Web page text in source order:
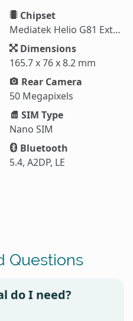
Chipset
Mediatek Helio G81 Extreme (12 nm)
Dimensions
165.7 x 76 x 8.2 mm
Rear Camera
50 Megapixels
SIM Type
Nano SIM
Bluetooth
5.4, A2DP, LE
Questions
do I need?